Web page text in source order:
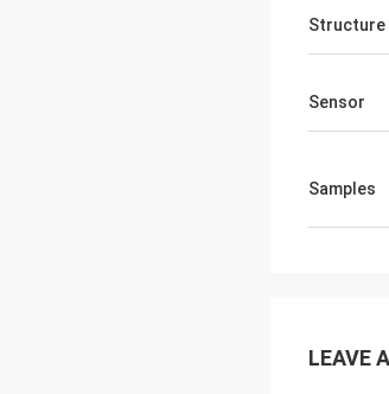
Structure
Sensor
Samples
LEAVE